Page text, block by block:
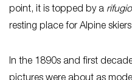
point, it is topped by a rifugio
resting place for Alpine
In the 1890s and first